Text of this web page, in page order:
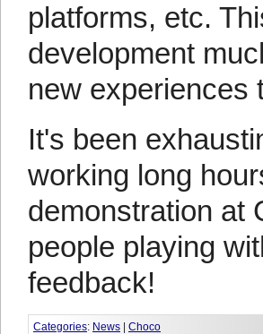
platforms, etc.
development
new experiences
It's been
working long
demonstration at
people playing
feedback!
Categories: News Choco